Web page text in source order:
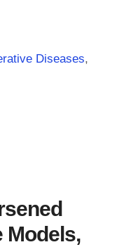
Diseases,
Models,